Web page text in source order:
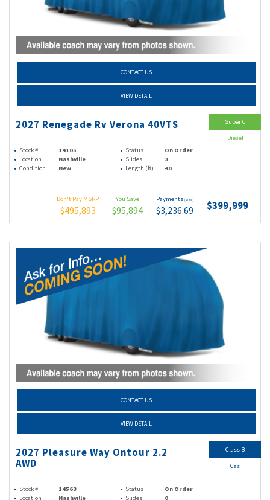
CONTACT US
VIEW DETAIL
2027 Renegade Rv Verona 40VTS
Stock # 14105 Status
On Order
Location
Nashville Slides
3
Condition
New Length (ft) 40
Don't Pay MSRP
$495,893
You Save
$95,894
Payments (wac)
$3,236.69 $399,999
Super C
Diesel
CONTACT US
VIEW DETAIL
2027 Pleasure Way Ontour 2.2
AWD
Stock # 14563 Status
On Order
Location
Nashville Slides 0
Class B
Gas